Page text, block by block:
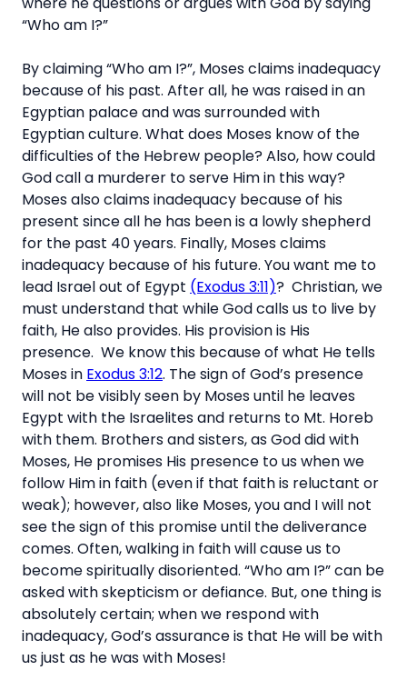
“Who am I?”
By claiming “Who am I?”, Moses claims inadequacy
because of his past. After all, he was raised in an
Egyptian palace and was surrounded with
Egyptian culture. What does Moses know of the
difficulties of the Hebrew people? Also, how could
God call a murderer to serve Him in this way?
Moses also claims inadequacy because of his
present since all he has been is a lowly shepherd
for the past 40 years. Finally, Moses claims
inadequacy because of his future. You want me to
lead Israel out of Egypt (Exodus 3:11)? Christian, we
must understand that while God calls us to live by
faith, He also provides. His provision is His
presence. We know this because of what He tells
Moses in Exodus 3:12. The sign of God’s presence
will not be visibly seen by Moses until he leaves
Egypt with the Israelites and returns to Mt. Horeb
with them. Brothers and sisters, as God did with
Moses, He promises His presence to us when we
follow Him in faith (even if that faith is reluctant or
weak); however, also like Moses, you and I will not
see the sign of this promise until the deliverance
comes. Often, walking in faith will cause us to
become spiritually disoriented. “Who am I?” can be
asked with skepticism or defiance. But, one thing is
absolutely certain; when we respond with
inadequacy, God’s assurance is that He will be with
us just as he was with Moses!